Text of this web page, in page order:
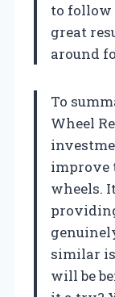
to follow
great
around
To
Wheel
improve
wheels.
similar
will be